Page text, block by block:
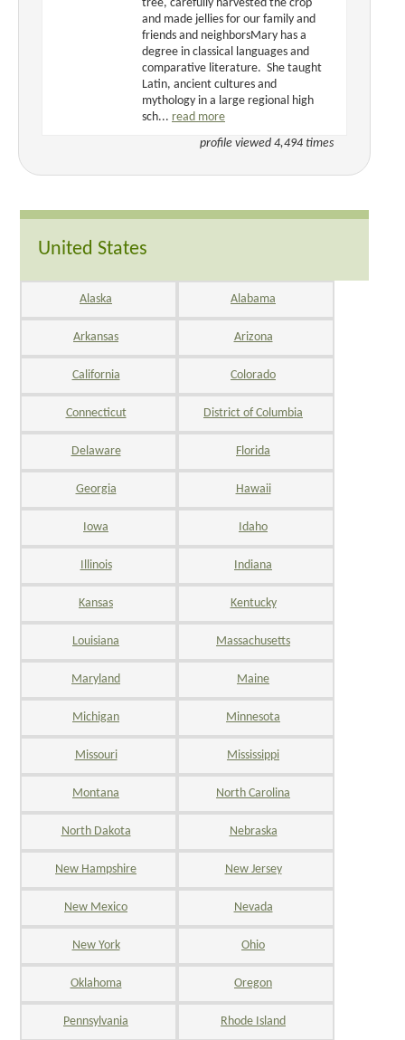
tree, carefully harvested the crop
and made jellies for our family and
friends and neighborsMary has a
degree in classical languages and
comparative literature. She taught
Latin, ancient cultures and
mythology in a large regional high
sch... read more
profile viewed 4,494 times
United States
Alaska Alabama
Arkansas Arizona
California Colorado
Connecticut District of Columbia
Delaware Florida
Georgia Hawaii
Iowa Idaho
Illinois Indiana
Kansas Kentucky
Louisiana Massachusetts
Maryland Maine
Michigan Minnesota
Missouri Mississippi
Montana North Carolina
North Dakota Nebraska
New Hampshire New Jersey
New Mexico Nevada
New York Ohio
Oklahoma Oregon
Pennsylvania Rhode Island